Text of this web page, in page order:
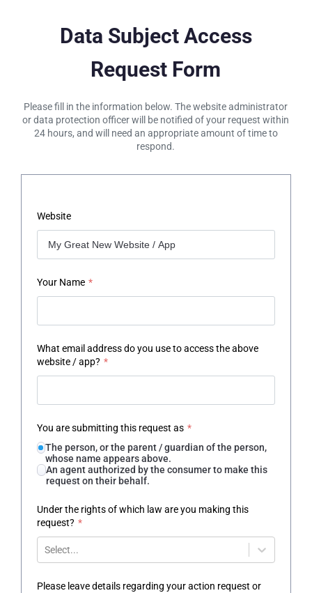
Data Subject Access
Request Form
Please fill in the information below. The website administrator
or data protection officer will be notified of your request within
24 hours, and will need an appropriate amount of time to
respond.
Website
Your Name *
What email address do you use to access the above
website / app? *
You are submitting this request as *
The person, or the parent / guardian of the person,
whose name appears above.
An agent authorized by the consumer to make this
request on their behalf.
Under the rights of which law are you making this
request? *
Select...
Please leave details regarding your action request or